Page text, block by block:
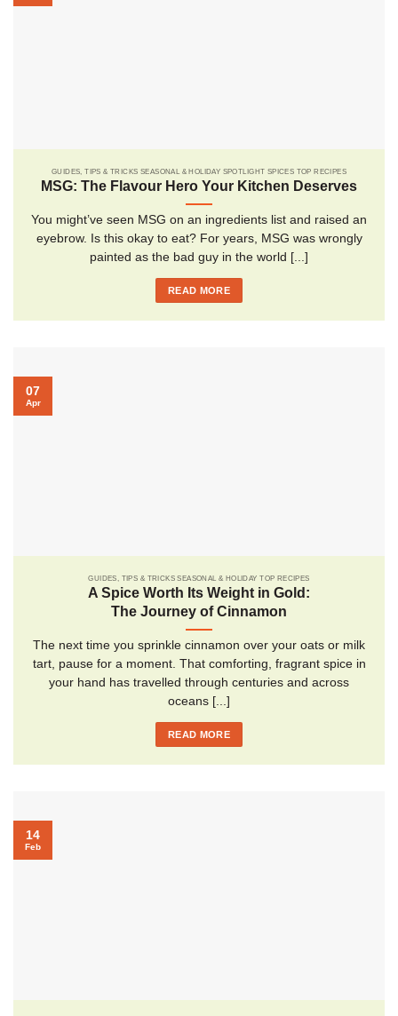
GUIDES, TIPS & TRICKS SEASONAL & HOLIDAY SPOTLIGHT SPICES TOP RECIPES
MSG: The Flavour Hero Your Kitchen Deserves
You might’ve seen MSG on an ingredients list and raised an
eyebrow. Is this okay to eat? For years, MSG was wrongly
painted as the bad guy in the world [...]
READ MORE
GUIDES, TIPS & TRICKS SEASONAL & HOLIDAY TOP RECIPES
A Spice Worth Its Weight in Gold:
The Journey of Cinnamon
The next time you sprinkle cinnamon over your oats or milk
tart, pause for a moment. That comforting, fragrant spice in
your hand has travelled through centuries and across
oceans [...]
READ MORE
07
Apr
14
Feb